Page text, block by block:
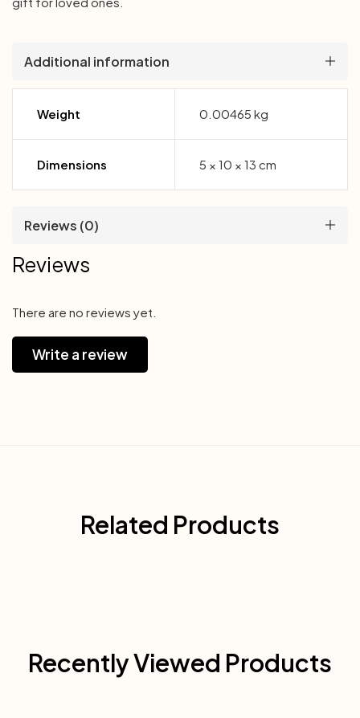
Additional information
Weight 0.00465 kg
Dimensions 5 × 10 × 13 cm
Reviews (0)
Reviews
There are no reviews yet.
Write a review
Related Products
Recently Viewed Products